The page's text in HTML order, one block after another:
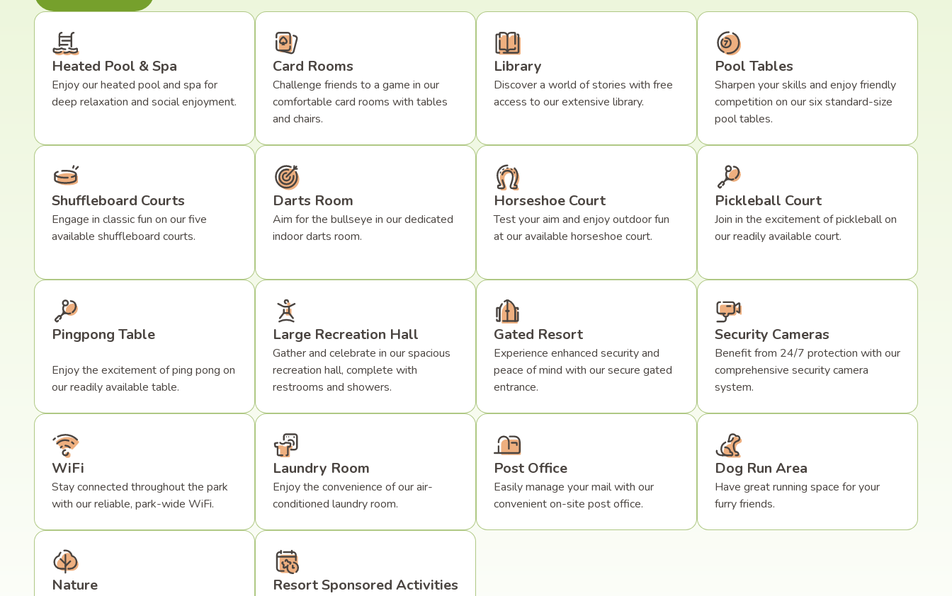
Heated Pool & Spa
Enjoy our heated pool and spa for
deep relaxation and social enjoyment.
Card Rooms
Challenge friends to a game in our
comfortable card rooms with tables
and chairs.
Library
Discover a world of stories with free
access to our extensive library.
Pool Tables
Sharpen your skills and enjoy friendly
competition on our six standard-size
pool tables.
Shuffleboard Courts
Engage in classic fun on our five
available shuffleboard courts.
Darts Room
Aim for the bullseye in our dedicated
indoor darts room.
Horseshoe Court
Test your aim and enjoy outdoor fun
at our available horseshoe court.
Pickleball Court
Join in the excitement of pickleball on
our readily available court.
Pingpong Table
Enjoy the excitement of ping pong on
our readily available table.
Large Recreation Hall
Gather and celebrate in our spacious
recreation hall, complete with
restrooms and showers.
Gated Resort
Experience enhanced security and
peace of mind with our secure gated
entrance.
Security Cameras
Benefit from 24/7 protection with our
comprehensive security camera
system.
WiFi
Stay connected throughout the park
with our reliable, park-wide WiFi.
Laundry Room
Enjoy the convenience of our air-
conditioned laundry room.
Post Office
Easily manage your mail with our
convenient on-site post office.
Dog Run Area
Have great running space for your
furry friends.
Nature Resort Sponsored Activities